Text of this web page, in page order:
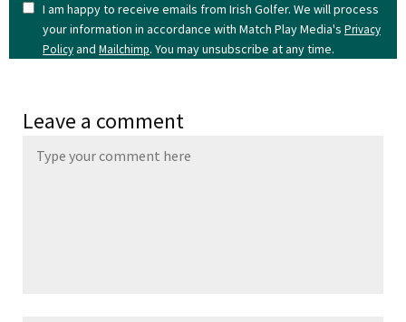
I am happy to receive emails from Irish Golfer. We will process
your information in accordance with Match Play Media's Privacy
Policyand Mailchimp. You may unsubscribe at any time.
Leave a comment